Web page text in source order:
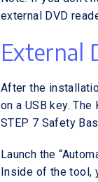
external DVD
External
After the
on a USB key.
STEP 7 Safety
Launch the
Inside of the tool,